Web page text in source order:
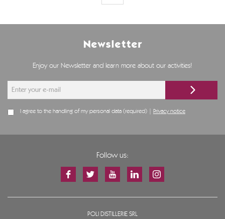
Newsletter
Enjoy our Newsletter and learn more about our activities!
I agree to the handling of my personal data (required) | Privacy notice
Follow us:
POLI DISTILLERIE SRL